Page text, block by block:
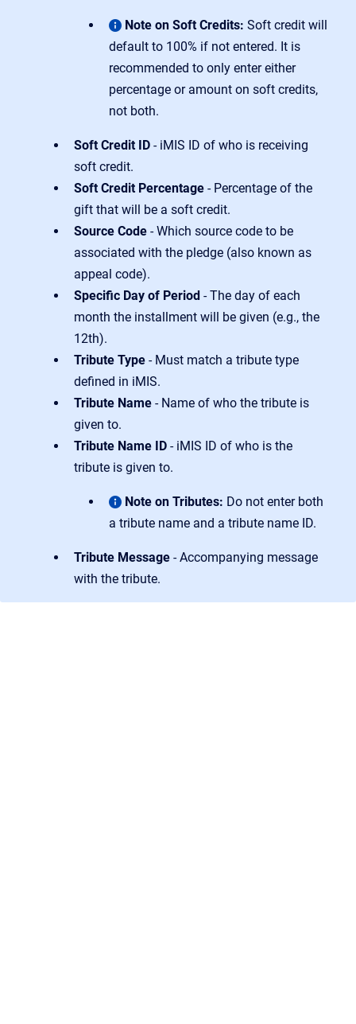
Note on Soft Credits: Soft credit will
default to 100% if not entered. It is
recommended to only enter either
percentage or amount on soft credits,
not both.
Soft Credit ID - iMIS ID of who is receiving
soft credit.
Soft Credit Percentage - Percentage of the
gift that will be a soft credit.
Source Code - Which source code to be
associated with the pledge (also known as
appeal code).
Specific Day of Period - The day of each
month the installment will be given (e.g., the
12th).
Tribute Type - Must match a tribute type
defined in iMIS.
Tribute Name - Name of who the tribute is
given to.
Tribute Name ID - iMIS ID of who is the
tribute is given to.
Note on Tributes: Do not enter both
a tribute name and a tribute name ID.
Tribute Message - Accompanying message
with the tribute.